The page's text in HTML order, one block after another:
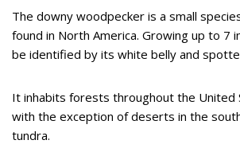
The downy woodpecker is a small
found in North America. Growing up to 7
be identified by its white belly and
It inhabits forests throughout the United
with the exception of deserts in the
tundra.